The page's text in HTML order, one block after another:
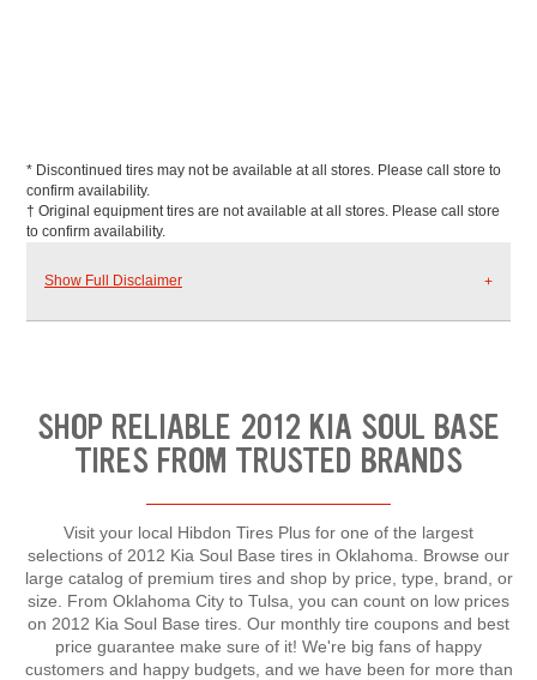
* Discontinued tires may not be available at all stores. Please call store to
confirm availability.
† Original equipment tires are not available at all stores. Please call store
to confirm availability.
Show Full Disclaimer
SHOP RELIABLE 2012 KIA SOUL BASE
TIRES FROM TRUSTED BRANDS
Visit your local Hibdon Tires Plus for one of the largest
selections of 2012 Kia Soul Base tires in Oklahoma. Browse our
large catalog of premium tires and shop by price, type, brand, or
size. From Oklahoma City to Tulsa, you can count on low prices
on 2012 Kia Soul Base tires. Our monthly tire coupons and best
price guarantee make sure of it! We're big fans of happy
customers and happy budgets, and we have been for more than